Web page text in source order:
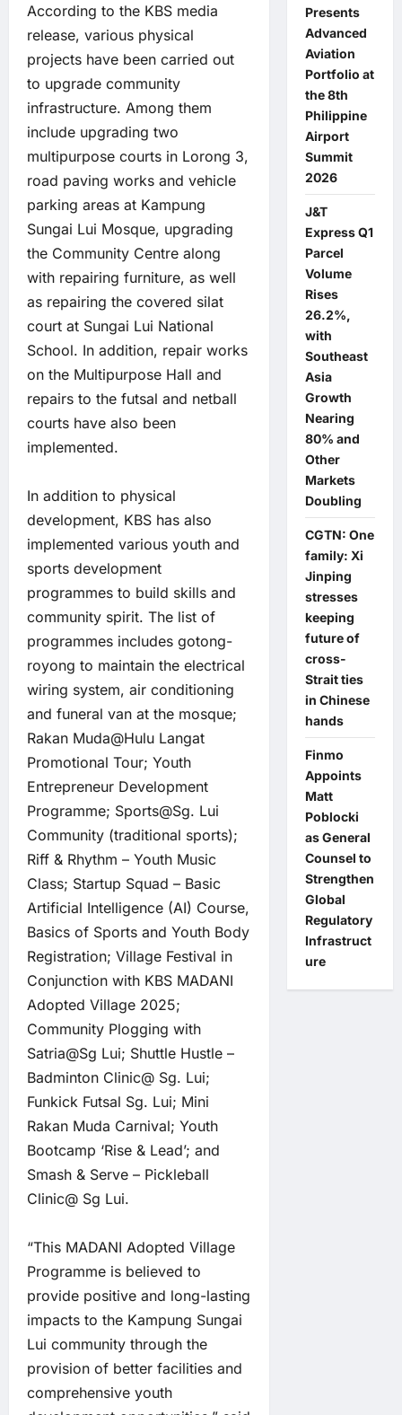
According to the KBS media
release, various physical
projects have been carried out
to upgrade community
infrastructure. Among them
include upgrading two
multipurpose courts in Lorong 3,
road paving works and vehicle
parking areas at Kampung
Sungai Lui Mosque, upgrading
the Community Centre along
with repairing furniture, as well
as repairing the covered silat
court at Sungai Lui National
School. In addition, repair works
on the Multipurpose Hall and
repairs to the futsal and netball
courts have also been
implemented.
In addition to physical
development, KBS has also
implemented various youth and
sports development
programmes to build skills and
community spirit. The list of
programmes includes gotong-
royong to maintain the electrical
wiring system, air conditioning
and funeral van at the mosque;
Rakan Muda@Hulu Langat
Promotional Tour; Youth
Entrepreneur Development
Programme; Sports@Sg. Lui
Community (traditional sports);
Riff & Rhythm – Youth Music
Class; Startup Squad – Basic
Artificial Intelligence (AI) Course,
Basics of Sports and Youth Body
Registration; Village Festival in
Conjunction with KBS MADANI
Adopted Village 2025;
Community Plogging with
Satria@Sg Lui; Shuttle Hustle –
Badminton Clinic@ Sg. Lui;
Funkick Futsal Sg. Lui; Mini
Rakan Muda Carnival; Youth
Bootcamp ‘Rise & Lead’; and
Smash & Serve – Pickleball
Clinic@ Sg Lui.
“This MADANI Adopted Village
Programme is believed to
provide positive and long-lasting
impacts to the Kampung Sungai
Lui community through the
provision of better facilities and
comprehensive youth
Presents
Advanced
Aviation
Portfolio at
the 8th
Philippine
Airport
Summit
2026
J&T
Express Q1
Parcel
Volume
Rises
26.2%,
with
Southeast
Asia
Growth
Nearing
80% and
Other
Markets
Doubling
CGTN: One
family: Xi
Jinping
stresses
keeping
future of
cross-
Strait ties
in Chinese
hands
Finmo
Appoints
Matt
Poblocki
as General
Counsel to
Strengthen
Global
Regulatory
Infrastruct
ure